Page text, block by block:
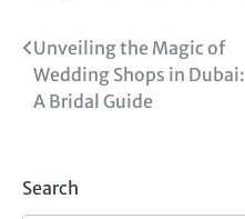
Post
navigation
Unveiling the Magic of
Wedding Shops in Dubai:
A Bridal Guide
Search